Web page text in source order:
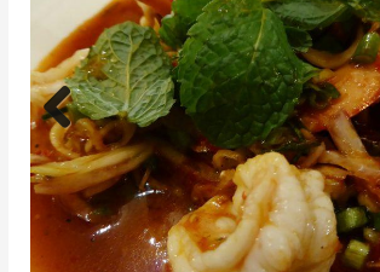
Previ
ous